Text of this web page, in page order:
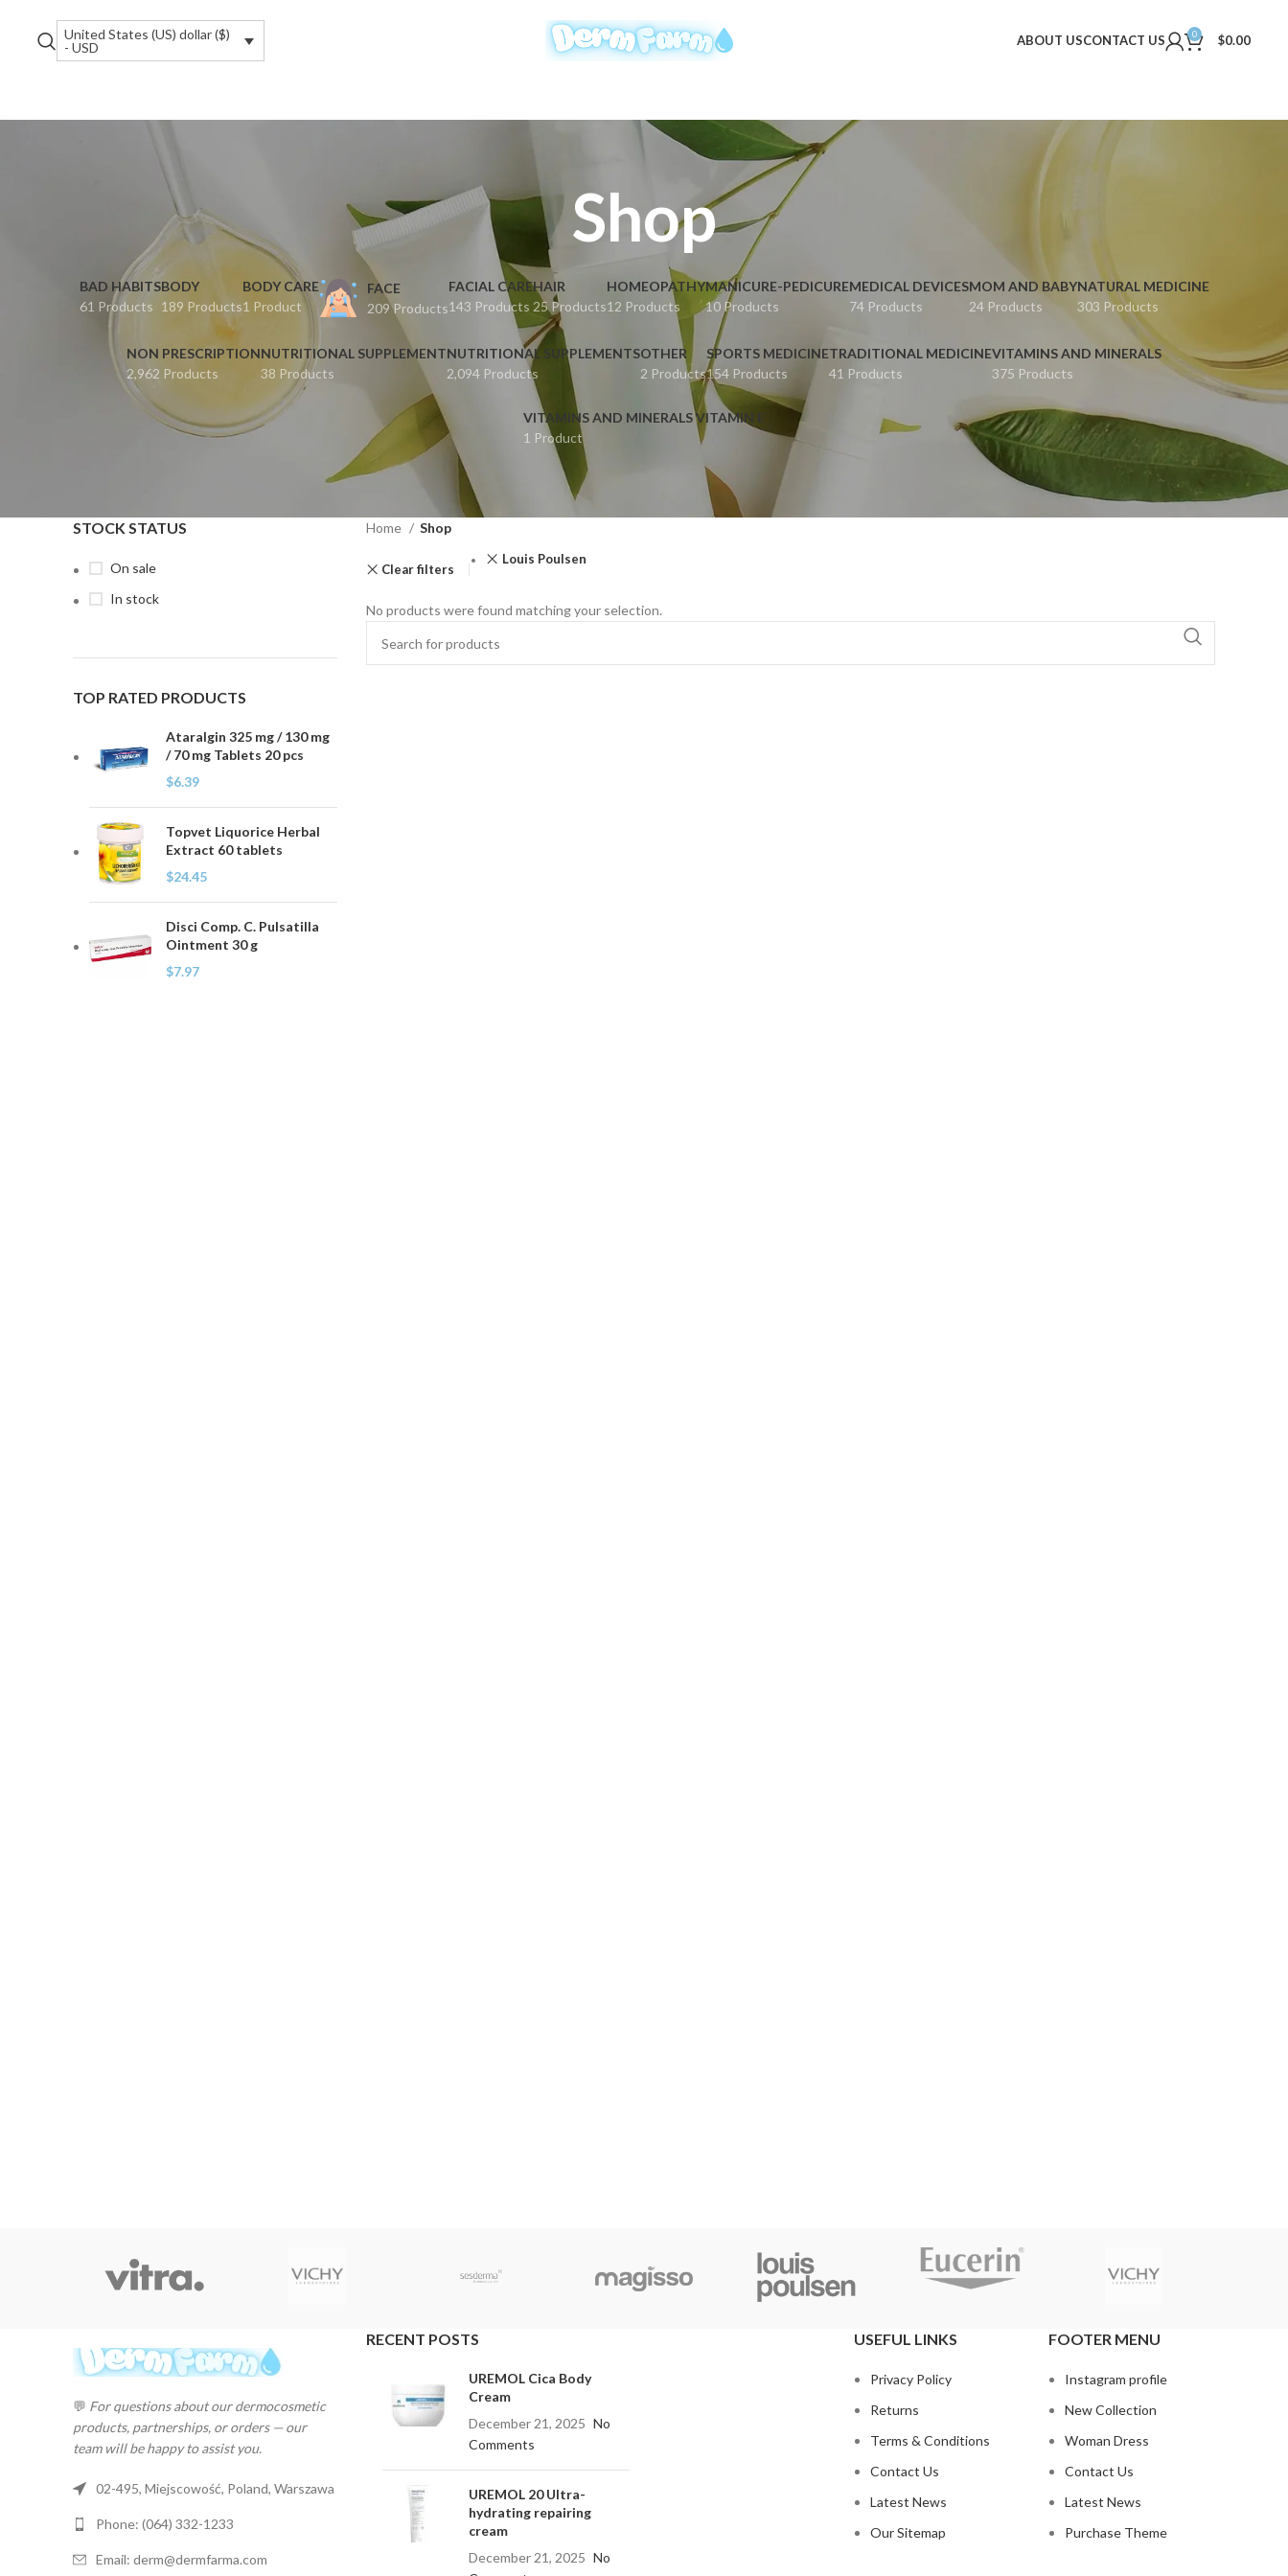
United States (US) dollar ($)
- USD
ABOUT USCONTACT US 0 $0.00
Shop
BAD HABITS
61 Products
BODY
189 Products
BODY CARE
1 Product
FACE
209 Products
FACIAL CARE
143 Products
HAIR
25 Products
HOMEOPATHY
12 Products
MANICURE-PEDICURE
10 Products
MEDICAL DEVICES
74 Products
MOM AND BABY
24 Products
NATURAL MEDICINE
303 Products
NON PRESCRIPTION
2,962 Products
NUTRITIONAL SUPPLEMENT
38 Products
NUTRITIONAL SUPPLEMENTS
2,094 Products
OTHER
2 Products
SPORTS MEDICINE
154 Products
TRADITIONAL MEDICINE
41 Products
VITAMINS AND MINERALS
375 Products
VITAMINS AND MINERALS VITAMIN E
1 Product
STOCK STATUS
On sale
In stock
TOP RATED PRODUCTS
Ataralgin 325 mg / 130 mg
/ 70 mg Tablets 20 pcs
$6.39
Topvet Liquorice Herbal
Extract 60 tablets
$24.45
Disci Comp. C. Pulsatilla
Ointment 30 g
$7.97
Home Shop
Clear filters
Louis Poulsen
No products were found matching your selection.
💬 For questions about our dermocosmetic
products, partnerships, or orders — our
team will be happy to assist you.
02-495, Miejscowość, Poland, Warszawa
Phone: (064) 332-1233
Email: derm@dermfarma.com
RECENT POSTS
UREMOL Cica Body
Cream
December 21, 2025 No
Comments
UREMOL 20 Ultra-
hydrating repairing
cream
December 21, 2025 No
USEFUL LINKS
Privacy Policy
Returns
Terms & Conditions
Contact Us
Latest News
Our Sitemap
FOOTER MENU
Instagram profile
New Collection
Woman Dress
Contact Us
Latest News
Purchase Theme